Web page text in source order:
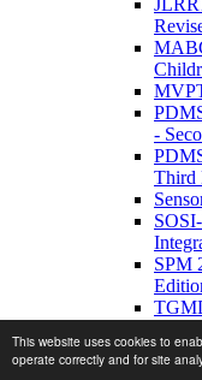
This website uses cookies to
operate correctly and for site
-
Third
SPM